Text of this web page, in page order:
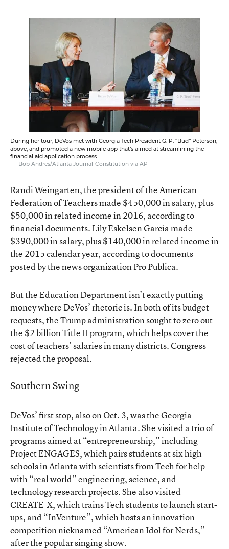
During her tour, DeVos met with Georgia Tech President G. P. “Bud” Peterson,
above, and promoted a new mobile app that’s aimed at streamlining the
financial aid application process.
Bob Andres/Atlanta Journal-Constitution via AP
Randi Weingarten, the president of the American
Federation of Teachers made $450,000 in salary, plus
$50,000 in related income in 2016, according to
financial documents. Lily Eskelsen García made
$390,000 in salary, plus $140,000 in related income in
the 2015 calendar year, according to documents
posted by the news organization Pro Publica.
But the Education Department isn’t exactly putting
money where DeVos’ rhetoric is. In both of its budget
requests, the Trump administration sought to zero out
the $2 billion Title II program, which helps cover the
cost of teachers’ salaries in many districts. Congress
rejected the proposal.
Southern Swing
DeVos’ first stop, also on Oct. 3, was the Georgia
Institute of Technology in Atlanta. She visited a trio of
programs aimed at “entrepreneurship,” including
Project ENGAGES, which pairs students at six high
schools in Atlanta with scientists from Tech for help
with “real world” engineering, science, and
technology research projects. She also visited
CREATE-X, which trains Tech students to launch start-
ups, and “InVenture”, which hosts an innovation
competition nicknamed “American Idol for Nerds,”
after the popular singing show.